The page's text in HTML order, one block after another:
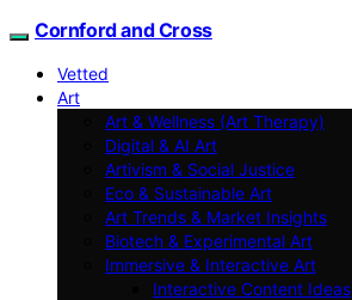
Cornford and Cross
Vetted
Art
Art & Wellness (Art Therapy)
Digital & AI Art
Artivism & Social Justice
Eco & Sustainable Art
Art Trends & Market Insights
Biotech & Experimental Art
Immersive & Interactive Art
Interactive Content Ideas